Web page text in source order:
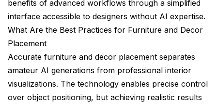
benefits of advanced workflows through a simplified
interface accessible to designers without AI expertise.
What Are the Best Practices for Furniture and Decor
Placement
Accurate furniture and decor placement separates
amateur AI generations from professional interior
visualizations. The technology enables precise control
over object positioning, but achieving realistic results